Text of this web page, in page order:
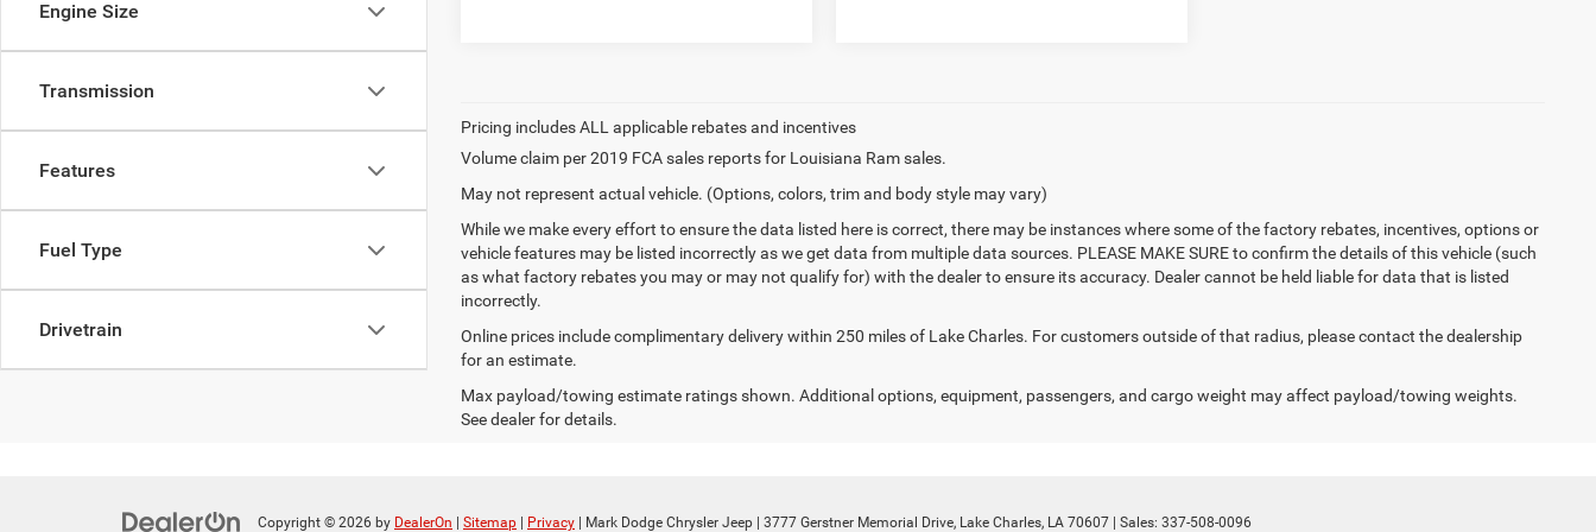
Engine Size
Transmission
Features
Fuel Type
Drivetrain
Volume claim per 2019 FCA sales reports for Louisiana Ram sales.
May not represent actual vehicle. (Options, colors, trim and body style may vary)
While we make every effort to ensure the data listed here is correct, there may be instances where some of the factory rebates, incentives, options or
vehicle features may be listed incorrectly as we get data from multiple data sources. PLEASE MAKE SURE to confirm the details of this vehicle (such
as what factory rebates you may or may not qualify for) with the dealer to ensure its accuracy. Dealer cannot be held liable for data that is listed
incorrectly.
Online prices include complimentary delivery within 250 miles of Lake Charles. For customers outside of that radius, please contact the dealership
for an estimate.
Max payload/towing estimate ratings shown. Additional options, equipment, passengers, and cargo weight may affect payload/towing weights.
See dealer for details.
Copyright © 2026 by DealerOn Sitemap Privacy | Mark Dodge Chrysler Jeep 3777 Gerstner Memorial Drive, Lake Charles, LA 70607 | Sales: 337-508-0096